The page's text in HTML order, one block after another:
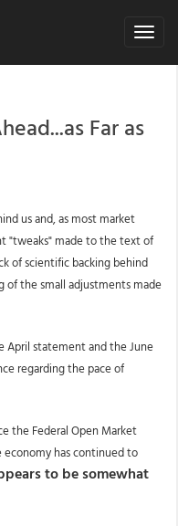
Toggle
Far as
us and, as most market
"tweaks" made to the text of
of scientific backing behind
of the small adjustments made
statement and the June
regarding the pace of
the Federal Open Market
has continued to
to be somewhat